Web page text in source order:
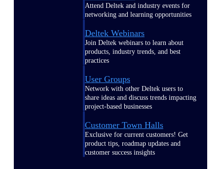
Attend Deltek and industry events for
networking and learning opportunities
Deltek Webinars
Join Deltek webinars to learn about
products, industry trends, and best
practices
User Groups
Network with other Deltek users to
share ideas and discuss trends impacting
project-based businesses
Customer Town Halls
Exclusive for current customers! Get
product tips, roadmap updates and
customer success insights